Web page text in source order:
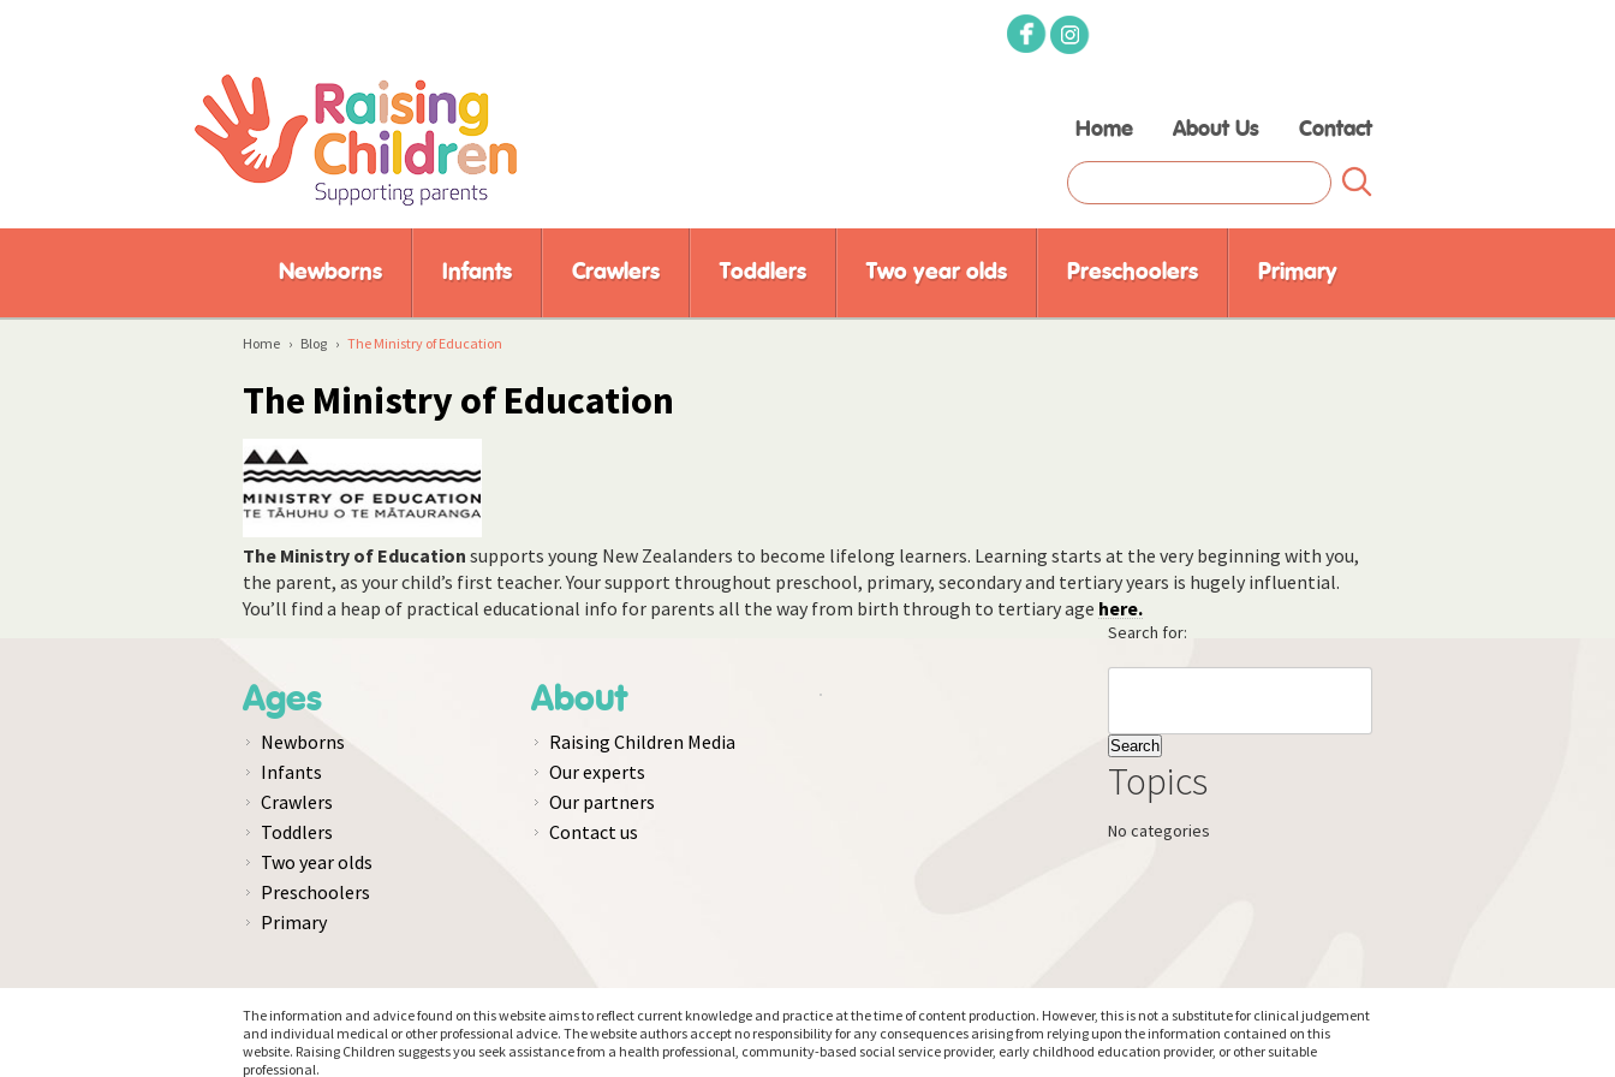
Home About Us
Raising Children Media
Our Partners
Contact
Newborns Infants Crawlers Toddlers Two year olds Preschoolers Primary
Home › Blog › The Ministry of Education
The Ministry of Education
The Ministry of Education supports young New Zealanders to become lifelong learners. Learning starts at the very beginning with you,
the parent, as your child’s first teacher. Your support throughout preschool, primary, secondary and tertiary years is hugely influential.
You’ll find a heap of practical educational info for parents all the way from birth through to tertiary age here.
Search for:
Topics
No categories
Ages
Newborns
Infants
Crawlers
Toddlers
Two year olds
Preschoolers
Primary
About
Raising Children Media
Our experts
Our partners
Contact us
The information and advice found on this website aims to reflect current knowledge and practice at the time of content production. However, this is not a substitute for clinical judgement
and individual medical or other professional advice. The website authors accept no responsibility for any consequences arising from relying upon the information contained on this
website. Raising Children suggests you seek assistance from a health professional, community-based social service provider, early childhood education provider, or other suitable
professional.